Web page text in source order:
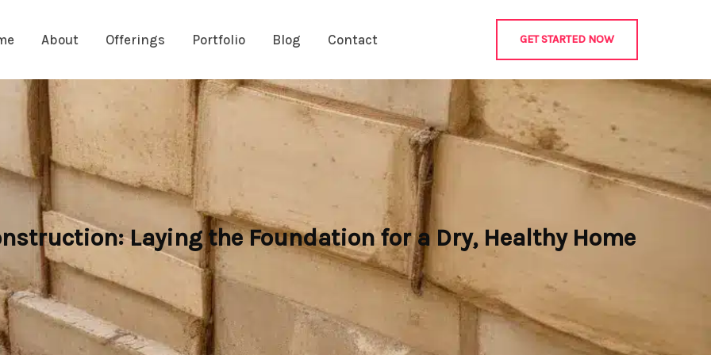
About Offerings Portfolio Blog Contact GET STARTED NOW
Laying the Foundation for a Dry, Healthy Home